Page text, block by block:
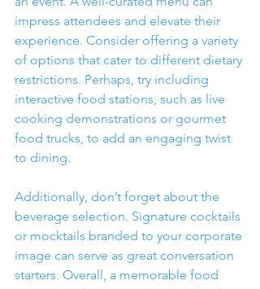
impress attendees and elevate their
experience. Consider offering a variety
of options that cater to different dietary
restrictions. Perhaps, try including
interactive food stations, such as live
cooking demonstrations or gourmet
food trucks, to add an engaging twist
to dining.
Additionally, don’t forget about the
beverage selection. Signature cocktails
or mocktails branded to your corporate
image can serve as great conversation
starters. Overall, a memorable food